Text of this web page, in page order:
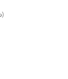
United Arab Emirates (AED د.إ)